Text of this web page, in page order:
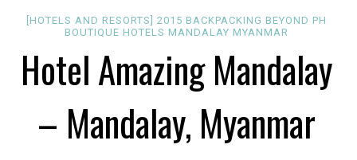
[HOTELS AND RESORTS]2015 BACKPACKING BEYOND PH
BOUTIQUE HOTELS MANDALAY MYANMAR
Hotel Amazing Mandalay
– Mandalay, Myanmar